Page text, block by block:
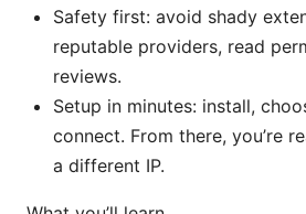
Safety first: avoid shady
reputable providers, read
reviews.
Setup in minutes: install,
connect. From there, you’re
a different IP.